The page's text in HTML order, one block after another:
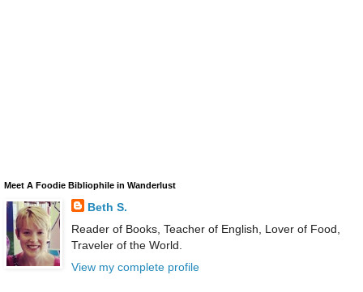
Meet A Foodie Bibliophile in Wanderlust
Beth S.
Reader of Books, Teacher of English, Lover of Food,
Traveler of the World.
View my complete profile